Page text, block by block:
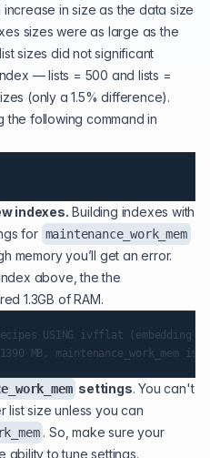
in size as the data size
sizes were as large as the
sizes did not significant
— lists = 500 and lists =
(only a 1.5% difference).
the following command in
indexes. Building indexes with
for maintenance_work_mem
memory you’ll get an error.
above, the the
1.3GB of RAM.
recipes USING ivfflat
settings. You can't
list size unless you can
. So, make sure your
ability to tune settings.